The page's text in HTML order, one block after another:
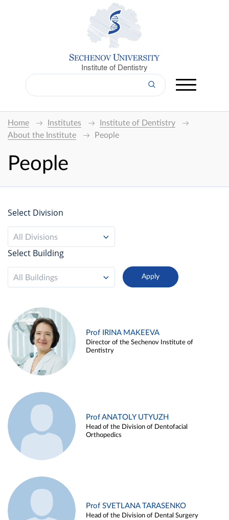
Institute of Dentistry
Home Institutes
Institute of Dentistry
About the Institute
People
People
Select Division
All Divisions
Select Building
All Buildings
Prof IRINA MAKEEVA
Director of the Sechenov Institute of
Dentistry
Prof ANATOLY UTYUZH
Head of the Division of Dentofacial
Orthopedics
Prof SVETLANA TARASENKO
Head of the Division of Dental Surgery